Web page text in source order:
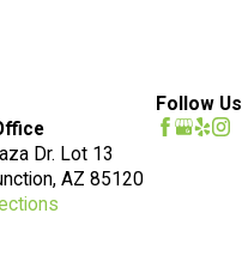
Dr. Lot 13
AZ 85120
Follow Us